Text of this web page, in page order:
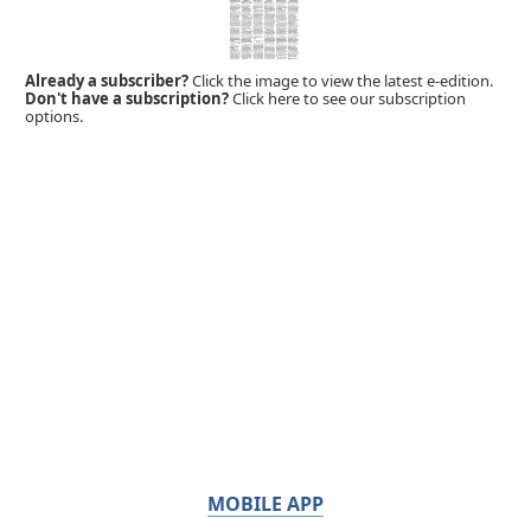
Already a subscriber?Click the image to view the latest e-edition.
Don't have a subscription?Click here to see our subscription
options.
MOBILE APP